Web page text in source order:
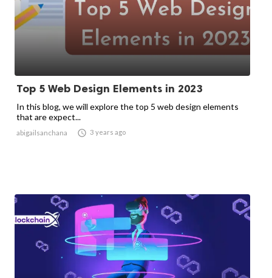
Top 5 Web Design Elements in 2023
In this blog, we will explore the top 5 web design elements
that are expect...
abigailsanchana  3 years ago